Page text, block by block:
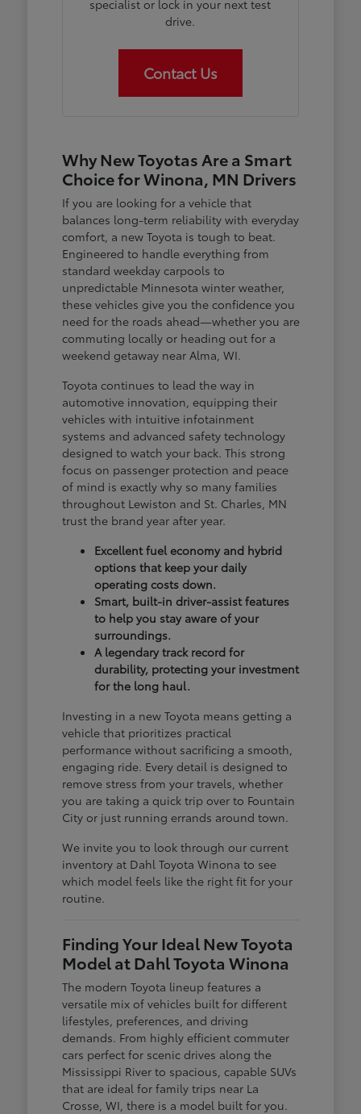
specialist or lock in your next test
drive.
Contact Us
Why New Toyotas Are a Smart
Choice for Winona, MN Drivers
If you are looking for a vehicle that
balances long-term reliability with everyday
comfort, a new Toyota is tough to beat.
Engineered to handle everything from
standard weekday carpools to
unpredictable Minnesota winter weather,
these vehicles give you the confidence you
need for the roads ahead—whether you are
commuting locally or heading out for a
weekend getaway near Alma, WI.
Toyota continues to lead the way in
automotive innovation, equipping their
vehicles with intuitive infotainment
systems and advanced safety technology
designed to watch your back. This strong
focus on passenger protection and peace
of mind is exactly why so many families
throughout Lewiston and St. Charles, MN
trust the brand year after year.
Excellent fuel economy and hybrid
options that keep your daily
operating costs down.
Smart, built-in driver-assist features
to help you stay aware of your
surroundings.
A legendary track record for
durability, protecting your investment
for the long haul.
Investing in a new Toyota means getting a
vehicle that prioritizes practical
performance without sacrificing a smooth,
engaging ride. Every detail is designed to
remove stress from your travels, whether
you are taking a quick trip over to Fountain
City or just running errands around town.
We invite you to look through our current
inventory at Dahl Toyota Winona to see
which model feels like the right fit for your
routine.
Finding Your Ideal New Toyota
Model at Dahl Toyota Winona
The modern Toyota lineup features a
versatile mix of vehicles built for different
lifestyles, preferences, and driving
demands. From highly efficient commuter
cars perfect for scenic drives along the
Mississippi River to spacious, capable SUVs
that are ideal for family trips near La
Crosse, WI, there is a model built for you.